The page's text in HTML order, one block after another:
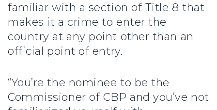
familiar with a section of Title 8 that
makes it a crime to enter the
country at any point other than an
official point of entry.
“You’re the nominee to be the
Commissioner of CBP and you’ve not